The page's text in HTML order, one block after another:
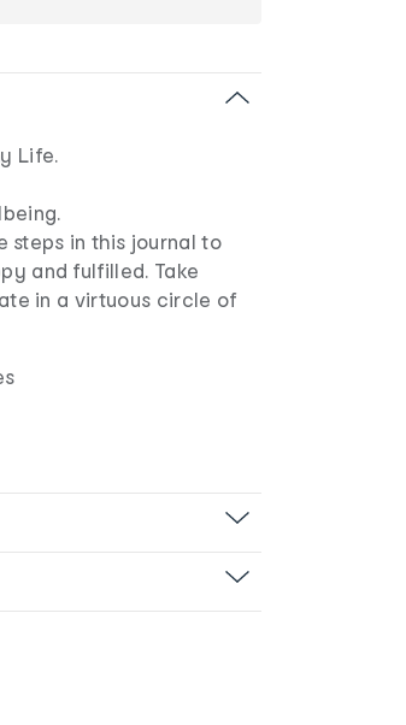
Life.
steps in this journal to
and fulfilled. Take
in a virtuous circle of